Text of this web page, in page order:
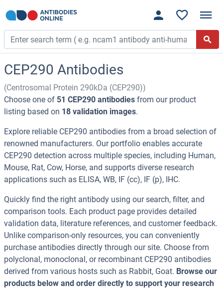
CEP290 Antibodies
(Centrosomal Protein 290kDa (CEP290))
Choose one of 51 CEP290 antibodies from our product
listing based on 18 validation images.
Explore reliable CEP290 antibodies from a broad selection of
renowned manufacturers. Our portfolio enables accurate
CEP290 detection across multiple species, including Human,
Mouse, Rat, Cow, Horse, and supports diverse research
applications such as ELISA, WB, IF (cc), IF (p), IHC.
Quickly find the right antibody using our search, filter, and
comparison tools. Each product page provides detailed
validation data, literature references, and customer feedback.
Unlike comparison-only resources, you can conveniently
purchase antibodies directly through our site. Choose from
polyclonal, monoclonal, or recombinant CEP290 antibodies
derived from various hosts such as Rabbit, Goat. Browse our
products below and order directly to support your research